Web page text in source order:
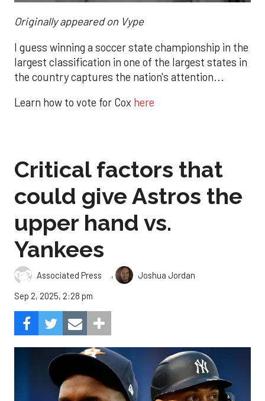
Originally appeared on Vype
I guess winning a soccer state championship in the
largest classification in one of the largest states in
the country captures the nation's attention...
Learn how to vote for Cox here
Critical factors that
could give Astros the
upper hand vs.
Yankees
Associated Press ,
Joshua Jordan
Sep 2, 2025, 2:28 pm